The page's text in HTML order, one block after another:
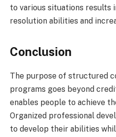
to various situations results
resolution abilities and
Conclusion
The purpose of structured
programs goes beyond
enables people to achieve
Organized professional
to develop their abilities